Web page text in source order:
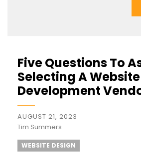
Five Questions To
Selecting A Website
Development
AUGUST 21, 2023
Tim Summers
WEBSITE DESIGN